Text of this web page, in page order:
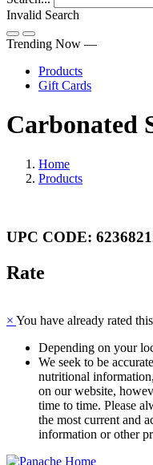
Invalid Search
Submit
Trending Now —
Products
Gift Cards
Carbonated
Home
Products
UPC CODE:
Rate
× You have already rated
Depending on your
We seek to be
nutritional
on our website,
time to time. Please
the most current and
information or other